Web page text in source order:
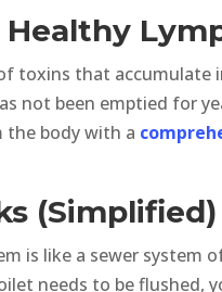
Healthy
toxins that
not been emptied for
the body with a
(Simplified)
is like a sewer system
needs to be flushed,